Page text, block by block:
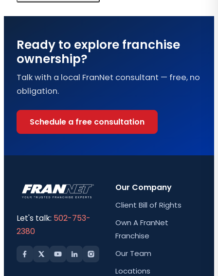
Ready to explore franchise
ownership?
Talk with a local FranNet consultant — free, no
obligation.
Schedule a free consultation
Let's talk: 502-753-
2380
Our Company
Client Bill of Rights
Own A FranNet
Franchise
Our Team
Locations